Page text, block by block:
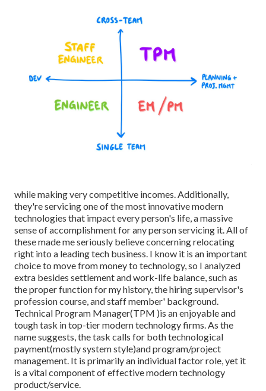
while making very competitive incomes. Additionally,
they're servicing one of the most innovative modern
technologies that impact every person's life, a massive
sense of accomplishment for any person servicing it. All of
these made me seriously believe concerning relocating
right into a leading tech business. I know it is an important
choice to move from money to technology, so I analyzed
extra besides settlement and work-life balance, such as
the proper function for my history, the hiring supervisor's
profession course, and staff member' background.
Technical Program Manager(TPM )is an enjoyable and
tough task in top-tier modern technology firms. As the
name suggests, the task calls for both technological
payment(mostly system style)and program/project
management. It is primarily an individual factor role, yet it
is a vital component of effective modern technology
product/service.